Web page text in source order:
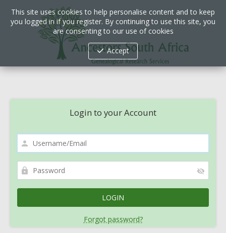
Login to your Account
Forgot password?
This site uses cookies to help personalise content and to keep
you logged in if you register. By continuing to use this site, you
are consenting to our use of cookies
Accept